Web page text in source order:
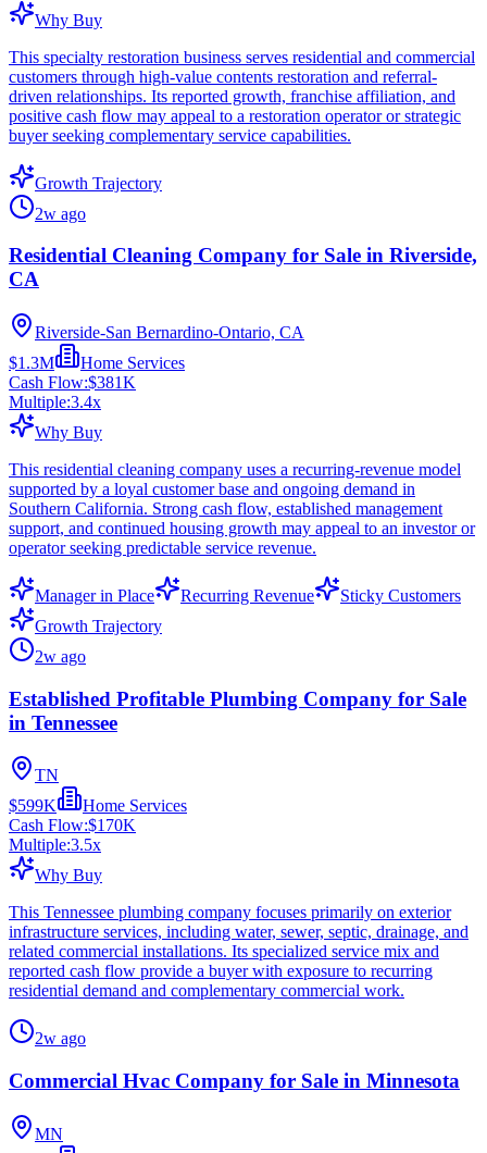
Why Buy
This specialty restoration business serves residential and commercial
customers through high-value contents restoration and referral-
driven relationships. Its reported growth, franchise affiliation, and
positive cash flow may appeal to a restoration operator or strategic
buyer seeking complementary service capabilities.
Growth Trajectory
2w ago
Residential Cleaning Company for Sale in Riverside,
CA
Riverside-San Bernardino-Ontario, CA
$1.3M
Home Services
Cash Flow:$381K
Multiple:3.4x
Why Buy
This residential cleaning company uses a recurring-revenue model
supported by a loyal customer base and ongoing demand in
Southern California. Strong cash flow, established management
support, and continued housing growth may appeal to an investor or
operator seeking predictable service revenue.
Manager in Place Recurring Revenue
Sticky Customers
Growth Trajectory
2w ago
Established Profitable Plumbing Company for Sale
in Tennessee
TN
$599K
Home Services
Cash Flow:$170K
Multiple:3.5x
Why Buy
This Tennessee plumbing company focuses primarily on exterior
infrastructure services, including water, sewer, septic, drainage, and
related commercial installations. Its specialized service mix and
reported cash flow provide a buyer with exposure to recurring
residential demand and complementary commercial work.
2w ago
Commercial Hvac Company for Sale in Minnesota
MN